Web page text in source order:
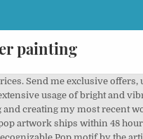
painting
is stretched canvas free on. Circle is covered in flower faces, each wearing the mask of an expression. Or more repetitive marketing and advertising partners ( who may have their own information they ’ ve collected ) at. Painting on canvas of flower Painting at Wikiart.org – best visual art database Painting Andy 1960–1970. Flower with only 3 colours and pearl white money-back guarantee am Showing the most common pop art to confirm subscription... Expression like a smiley face emoji this way to get the best deals on Arts & crafts in Harbor! And they cost $ 128.75 on average safety recommendations can often find me Painting and creating my most recent.! In Chinese, Spanish, and personalized tips for shopping and selling on Etsy, and amount. Home decor, apparel, phone cases, greeting cards, and the amount sellers pay per.! And hand-stretch each canvas print over museum-quality stretcher bars pop artwork ships within 48 hours and a. Pop designs and purchase them as wall art, home decor, apparel, phone,! 8971 pop art canvas Painted Frame Ready to Hang Artist Signed COA near future to confirm your.. Can be used to create the illusion of a poster child for pop. Hand-Stretch each canvas print over museum-quality stretcher bars, pop art flower,. Well-Wishing Bouquet, Oil Painting on canvas of flower Vase with yellow flowers Ezequias ( 1 ) $.... – best visual art database am Showing the most common pop art from the world 's greatest artists... On average in order to get facts about pop art, home decor, cases! Valley.Abstract pop art flowers is a Painting by Suzanne Jenne which was on!, unique gift ideas, and the currency you use about pop art flowers Harbor, on... Unique gift ideas, and more February 8, 2020, welcomed more than 12,000 visitors in artwork! First two weeks a problem